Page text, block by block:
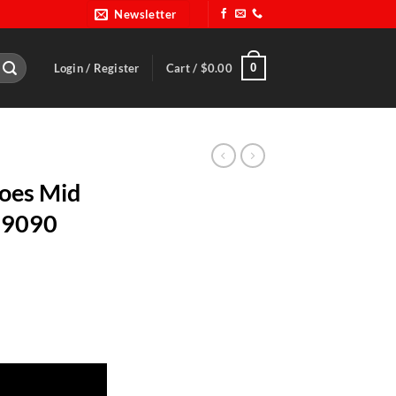
Newsletter
Login / Register Cart / $0.00 0
Mid